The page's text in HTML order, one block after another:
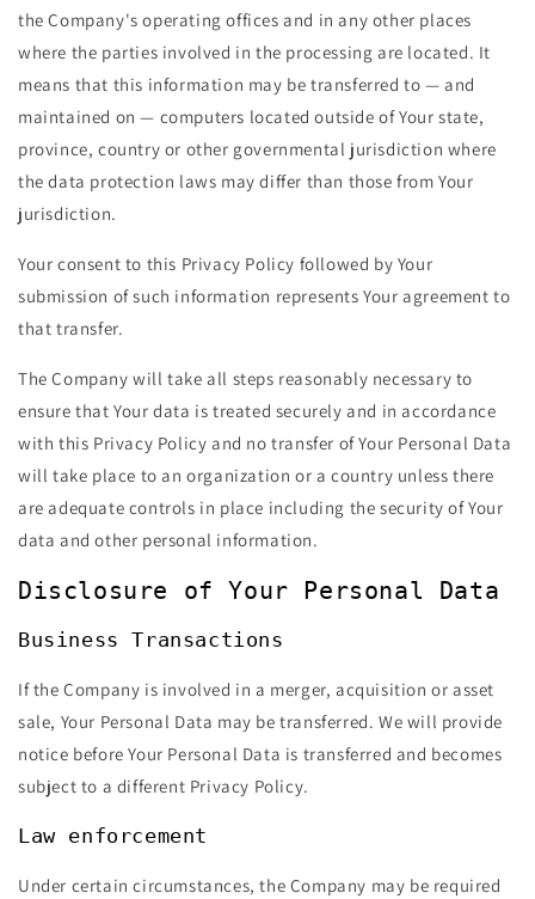
the Company's operating offices and in any other places
where the parties involved in the processing are located. It
means that this information may be transferred to — and
maintained on — computers located outside of Your state,
province, country or other governmental jurisdiction where
the data protection laws may differ than those from Your
jurisdiction.
Your consent to this Privacy Policy followed by Your
submission of such information represents Your agreement to
that transfer.
The Company will take all steps reasonably necessary to
ensure that Your data is treated securely and in accordance
with this Privacy Policy and no transfer of Your Personal Data
will take place to an organization or a country unless there
are adequate controls in place including the security of Your
data and other personal information.
Disclosure of Your Personal Data
Business Transactions
If the Company is involved in a merger, acquisition or asset
sale, Your Personal Data may be transferred. We will provide
notice before Your Personal Data is transferred and becomes
subject to a different Privacy Policy.
Law enforcement
Under certain circumstances, the Company may be required